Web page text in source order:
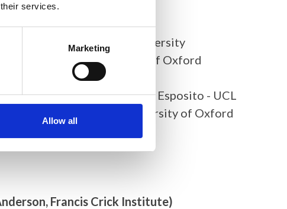
services.
Marketing
Allow all
Saimir Luli, Newcastle University
- Steve Taylor, University of Oxford
- Tong Li, Sanger Centre
X-ray imaging, Michela Esposito - UCL
Gaurav Malviya, University of Oxford
Francis Crick Institute)